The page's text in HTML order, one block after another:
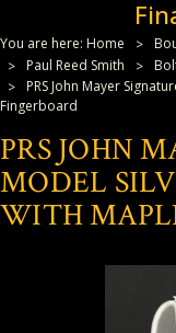
You are here: Home
Paul Reed Smith
PRS John Mayer
Fingerboard
PRS JOHN
MODEL
WITH